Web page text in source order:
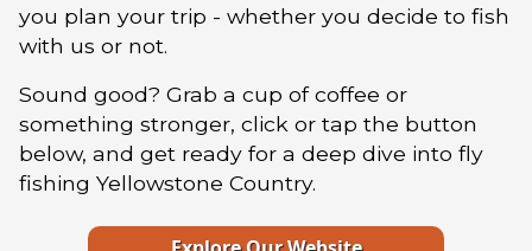
you plan your trip - whether you decide to fish
with us or not.
Sound good? Grab a cup of coffee or
something stronger, click or tap the button
below, and get ready for a deep dive into fly
fishing Yellowstone Country.